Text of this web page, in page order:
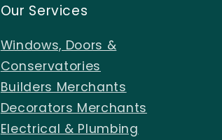
Our Services
Windows, Doors &
Conservatories
Builders Merchants
Decorators Merchants
Electrical & Plumbing